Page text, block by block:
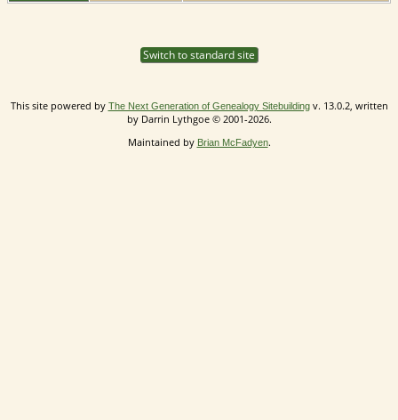
Switch to standard site
This site powered by The Next Generation of Genealogy Sitebuildingv. 13.0.2, written
by Darrin Lythgoe © 2001-2026.
Maintained by Brian McFadyen.